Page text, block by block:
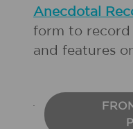
Anecdotal
form to record
and features